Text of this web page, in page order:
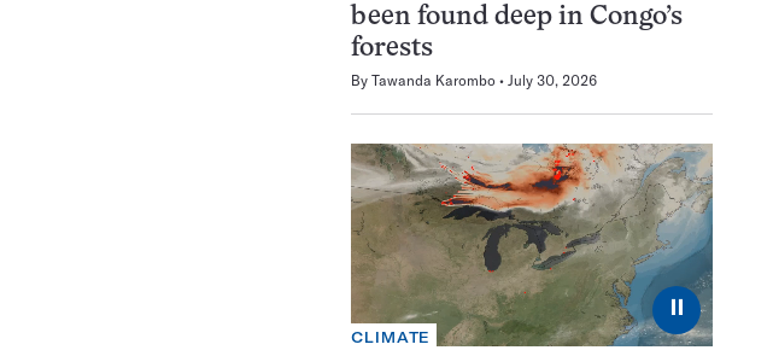
been found deep in Congo’s
forests
By Tawanda Karombo July 30, 2026
⏸
CLIMATE